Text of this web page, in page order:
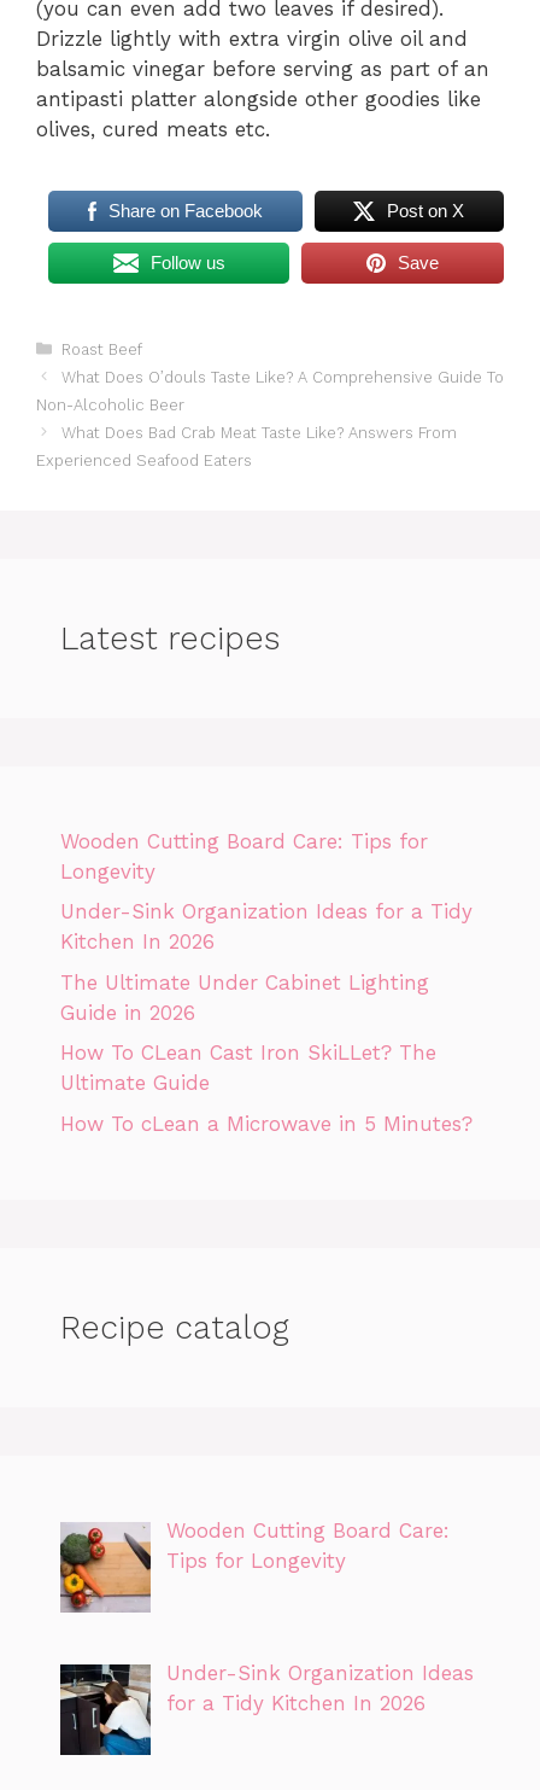
(you can even add two leaves if desired).
Drizzle lightly with extra virgin olive oil and
balsamic vinegar before serving as part of an
antipasti platter alongside other goodies like
olives, cured meats etc.
Share on Facebook Post on X
Follow us Save
Categories
Roast Beef
What Does O’douls Taste Like? A Comprehensive Guide To
Non-Alcoholic Beer
What Does Bad Crab Meat Taste Like? Answers From
Experienced Seafood Eaters
Latest recipes
Wooden Cutting Board Care: Tips for
Longevity
Under-Sink Organization Ideas for a Tidy
Kitchen In 2026
The Ultimate Under Cabinet Lighting
Guide in 2026
How To CLean Cast Iron SkiLLet? The
Ultimate Guide
How To cLean a Microwave in 5 Minutes?
Recipe catalog
Wooden Cutting Board Care:
Tips for Longevity
Under-Sink Organization Ideas
for a Tidy Kitchen In 2026